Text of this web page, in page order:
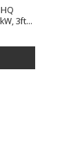
3ft
S